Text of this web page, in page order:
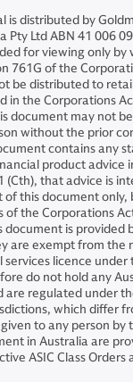
is distributed by
Pty Ltd ABN 41 006
for viewing only
761G of the
be distributed to
in the Corporations
document may not
without the prior
contains any
product advice
(Cth), that advice is
this document only,
of the Corporations
document is provided
are exempt from the
licence
do not hold any
are regulated under
which differ
to any person by
in Australia are
ASIC Class Orders